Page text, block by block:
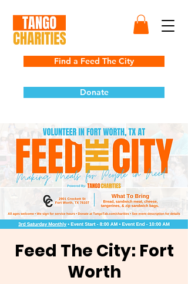
Find a Feed The City
Donate
Feed The City: Fort
Worth